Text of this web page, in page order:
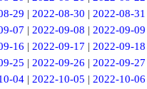
29 | 2022-08-30 | 2022-08-31
07 | 2022-09-08 | 2022-09-09
16 | 2022-09-17 | 2022-09-18
25 | 2022-09-26 | 2022-09-27
04 | 2022-10-05 | 2022-10-06